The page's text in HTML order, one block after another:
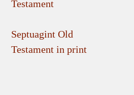
Testament
Septuagint Old
Testament in print